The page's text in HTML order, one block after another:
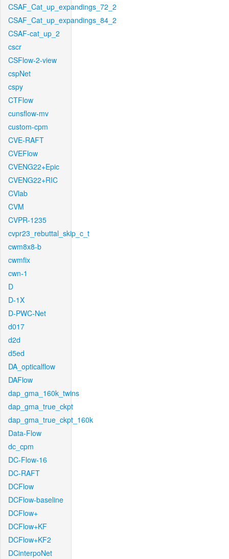
CSAF_Cat_up_expandings_72_2
CSAF_Cat_up_expandings_84_2
CSAF-cat_up_2
cscr
CSFlow-2-view
cspNet
cspy
CTFlow
cunsflow-mv
custom-cpm
CVE-RAFT
CVEFlow
CVENG22+Epic
CVENG22+RIC
CVlab
CVM
CVPR-1235
cvpr23_rebuttal_skip_c_t
cwm8x8-b
cwmfix
cwn-1
D
D-1X
D-PWC-Net
d017
d2d
d5ed
DA_opticalflow
DAFlow
dap_gma_160k_twins
dap_gma_true_ckpt
dap_gma_true_ckpt_160k
Data-Flow
dc_cpm
DC-Flow-16
DC-RAFT
DCFlow
DCFlow-baseline
DCFlow+
DCFlow+KF
DCFlow+KF2
DCinterpoNet